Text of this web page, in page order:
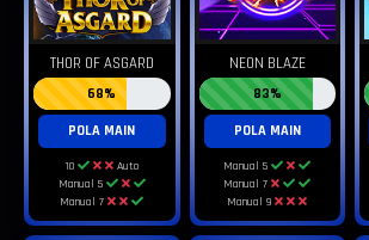
THOR OF ASGARD
68%
POLA MAIN
10
Auto
Manual 5
Manual 7
NEON BLAZE
83%
POLA MAIN
Manual 5
Manual 7
Manual 9